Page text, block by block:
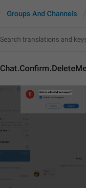
Groups And Channels